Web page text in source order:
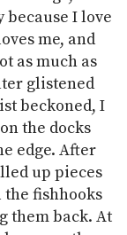
I love
me, and
as much as
glistened
beckoned, I
the docks
edge. After
up pieces
the fishhooks
them back. At